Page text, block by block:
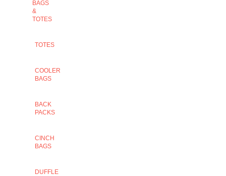
BAGS
&
TOTES
TOTES
COOLER
BAGS
BACK
PACKS
CINCH
BAGS
DUFFLE